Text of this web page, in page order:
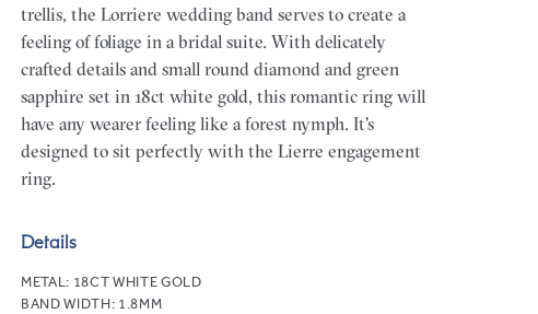
trellis, the Lorriere wedding band serves to create a
feeling of foliage in a bridal suite. With delicately
crafted details and small round diamond and green
sapphire set in 18ct white gold, this romantic ring will
have any wearer feeling like a forest nymph. It's
designed to sit perfectly with the Lierre engagement
ring.
Details
METAL: 18CT WHITE GOLD
BAND WIDTH: 1.8MM